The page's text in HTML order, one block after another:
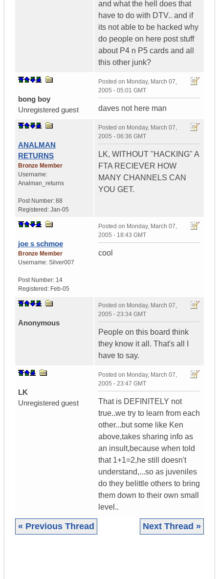
and what the hell does that
have to do with DTV.. and if
its not able to be hacked why
do people on here post stuff
about P4 n P5 cards and all
this other junk?
bong boy
Unregistered guest
Posted on Monday, March 07,
2005 - 05:01 GMT
daves not here man
ANALMAN
RETURNS
Bronze Member
Username:
Analman_returns
Post Number: 88
Registered: Jan-05
Posted on Monday, March 07,
2005 - 06:36 GMT
LK, WITHOUT "HACKING" A
FTA RECIEVER HOW
MANY CHANNELS CAN
YOU GET.
joe s schmoe
Bronze Member
Username: Silver007
Post Number: 14
Registered: Feb-05
Posted on Monday, March 07,
2005 - 18:43 GMT
cool
Anonymous
Posted on Monday, March 07,
2005 - 23:34 GMT
People on this board think
they know it all. That's all I
have to say.
LK
Unregistered guest
Posted on Monday, March 07,
2005 - 23:47 GMT
That is DEFINITELY not
true..we try to learn from each
other...but some like Ken
above,takes sharing info as
an insult,because when told
that 1+1=2,he still doesn't
understand,...so as juveniles
do they belittle others to bring
them down to their own small
level..
« Previous Thread Next Thread »